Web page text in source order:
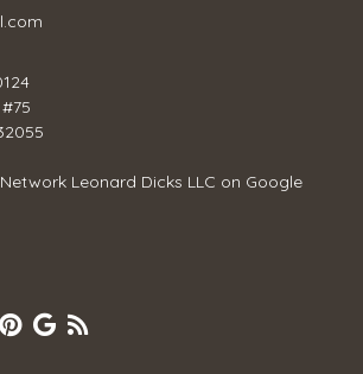
Leonard Dicks LLC on Google